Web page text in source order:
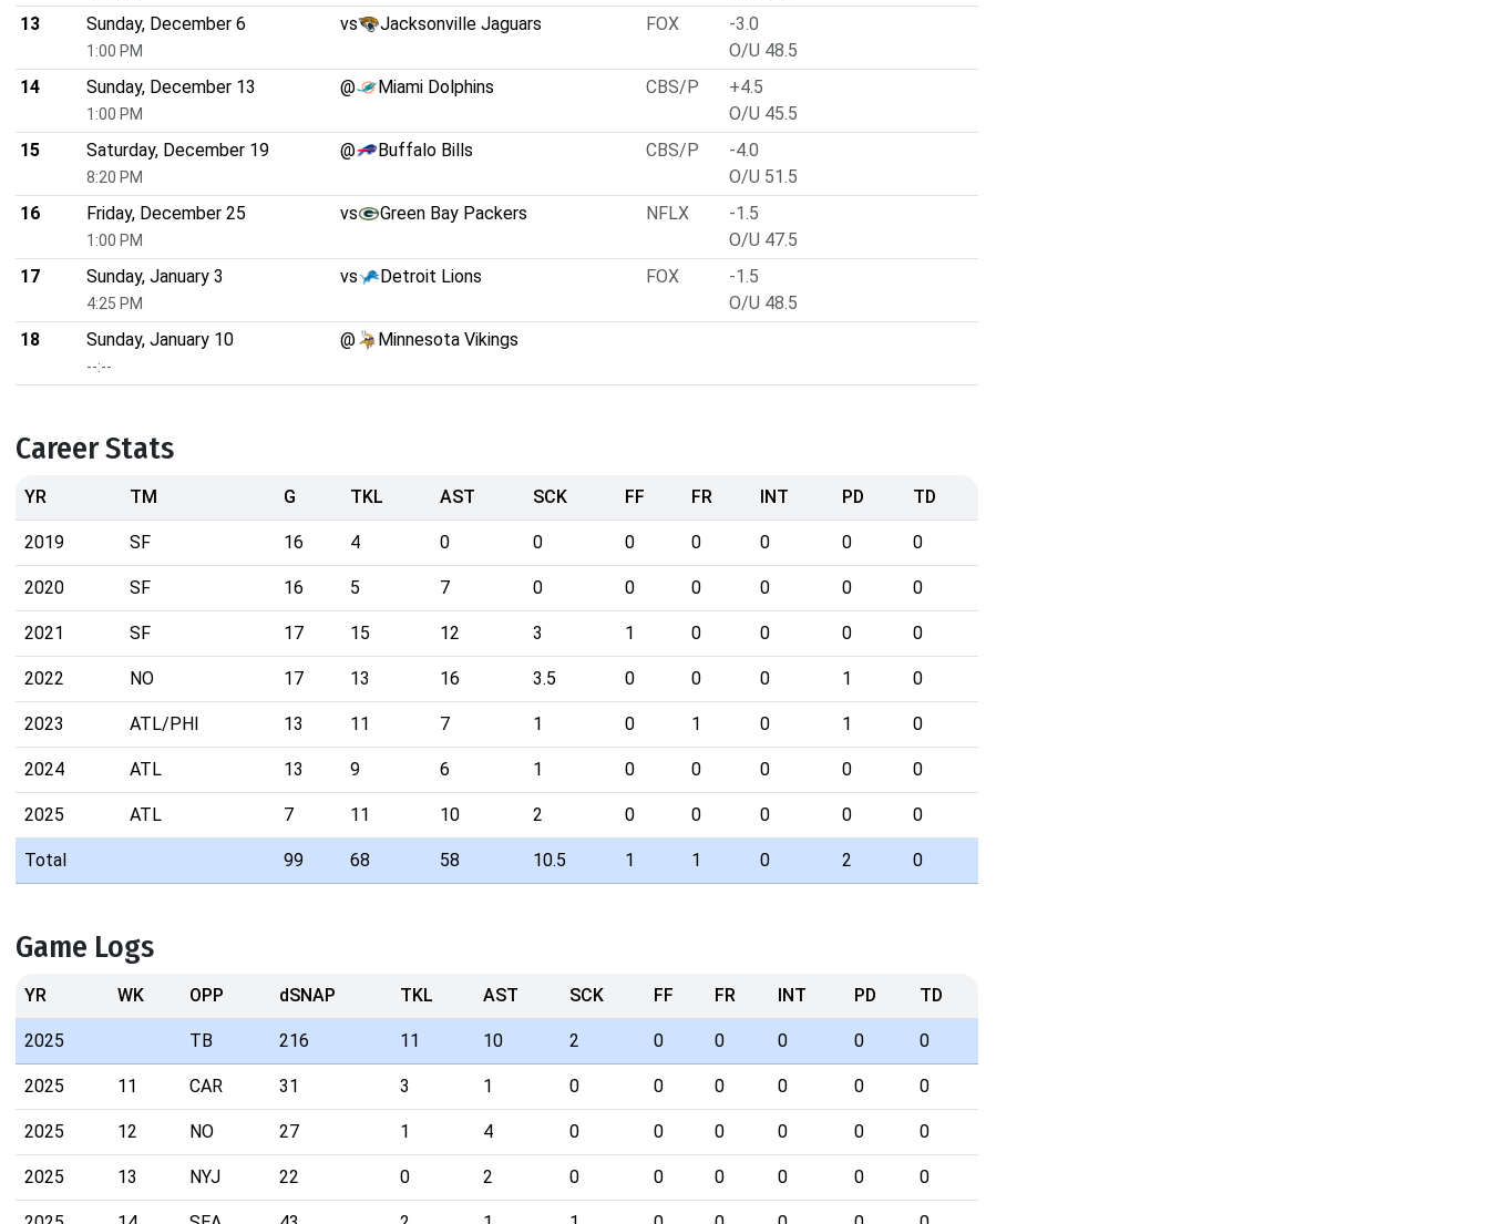
13
Sunday, December 6
1:00 PM
vs Jacksonville Jaguars FOX
-3.0
O/U 48.5
14
Sunday, December 13
1:00 PM
@ Miami Dolphins CBS/P
+4.5
O/U 45.5
15
Saturday, December 19
8:20 PM
@ Buffalo Bills CBS/P
-4.0
O/U 51.5
16
Friday, December 25
1:00 PM
vs Green Bay Packers NFLX
-1.5
O/U 47.5
17
Sunday, January 3
4:25 PM
vs Detroit Lions FOX
-1.5
O/U 48.5
18
Sunday, January 10
--:--
@ Minnesota Vikings
Career Stats
YR TM G TKL AST SCK FF FR INT PD TD
2019 SF 16 4 0 0 0 0 0 0 0
2020 SF 16 5 7 0 0 0 0 0 0
2021 SF 17 15 12 3 1 0 0 0 0
2022 NO 17 13 16 3.5 0 0 0 1 0
2023 ATL/PHI 13 11 7 1 0 1 0 1 0
2024 ATL 13 9 6 1 0 0 0 0 0
2025 ATL 7 11 10 2 0 0 0 0 0
Total 99 68 58 10.5 1 1 0 2 0
Game Logs
YR WK OPP dSNAP TKL AST SCK FF FR INT PD TD
2025 TB 216 11 10 2 0 0 0 0 0
2025 11 CAR 31 3 1 0 0 0 0 0 0
2025 12 NO 27 1 4 0 0 0 0 0 0
2025 13 NYJ 22 0 2 0 0 0 0 0 0